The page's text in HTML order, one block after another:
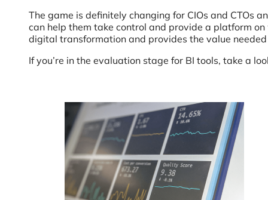
The game is definitely changing for CIOs and CTOs
can help them take control and provide a platform
digital transformation and provides the value
If you’re in the evaluation stage for BI tools, take a